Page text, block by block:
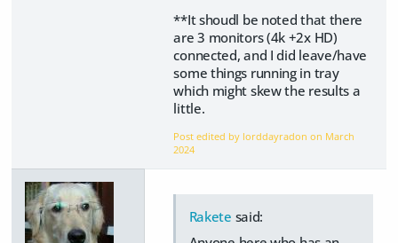
**It shoudl be noted that there
are 3 monitors (4k +2x HD)
connected, and I did leave/have
some things running in tray
which might skew the results a
little.
Post edited by lorddayradon on March
2024
Rakete said: